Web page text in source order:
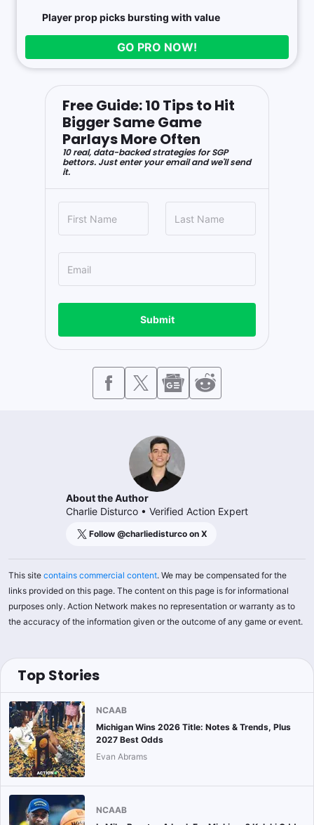
Player prop picks bursting with value
GO PRO NOW!
Free Guide: 10 Tips to Hit
Bigger Same Game
Parlays More Often
10 real, data-backed strategies for SGP
bettors. Just enter your email and we'll send
it.
Submit
About the Author
Charlie Disturco • Verified Action Expert
Follow @charliedisturco on X
This site contains commercial content. We may be compensated for the
links provided on this page. The content on this page is for informational
purposes only. Action Network makes no representation or warranty as to
the accuracy of the information given or the outcome of any game or event.
Top Stories
NCAAB
Michigan Wins 2026 Title: Notes & Trends, Plus
2027 Best Odds
Evan Abrams
NCAAB